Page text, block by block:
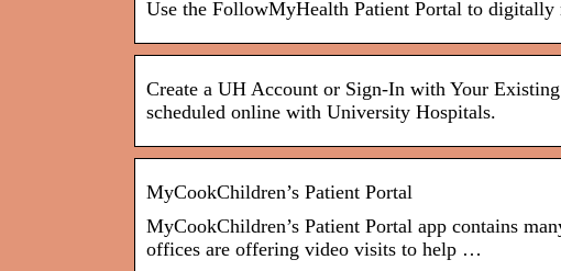
Use the FollowMyHealth Patient Portal to digitally
Create a UH Account or Sign-In with Your
scheduled online with University Hospitals.
MyCookChildren’s Patient Portal
MyCookChildren’s Patient Portal app contains
offices are offering video visits to help …